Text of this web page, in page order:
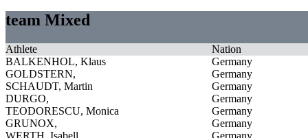
team Mixed
Athlete
Nation
BALKENHOL, Klaus
Germany
GOLDSTERN,
Germany
SCHAUDT, Martin
Germany
DURGO,
Germany
TEODORESCU, Monica
Germany
GRUNOX,
Germany
WERTH, Isabell
Germany